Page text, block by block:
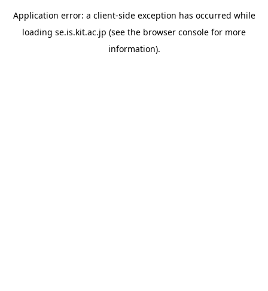
Application error: a client-side exception has occurred while
loading se.is.kit.ac.jp (see the browser console for more
information).